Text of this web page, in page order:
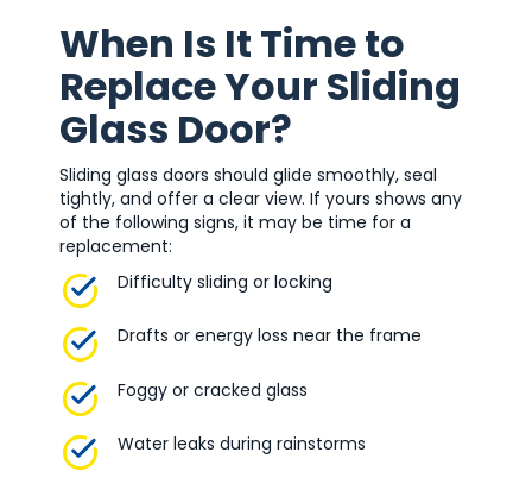
When Is It Time to
Replace Your Sliding
Glass Door?
Sliding glass doors should glide smoothly, seal
tightly, and offer a clear view. If yours shows any
of the following signs, it may be time for a
replacement:
Difficulty sliding or locking
Drafts or energy loss near the frame
Foggy or cracked glass
Water leaks during rainstorms